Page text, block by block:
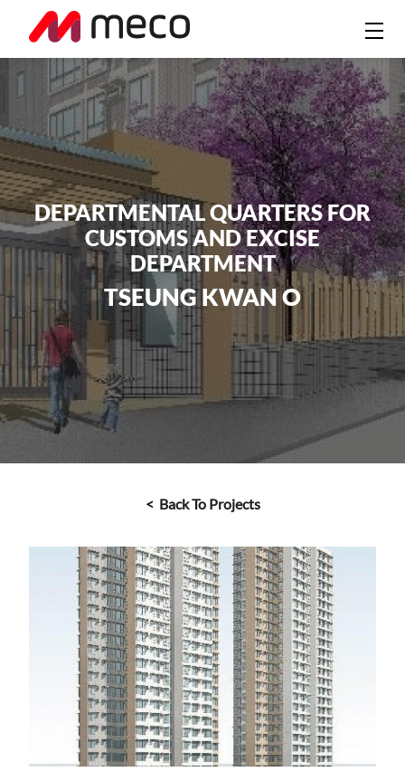
DEPARTMENTAL QUARTERS FOR
CUSTOMS AND EXCISE
DEPARTMENT
TSEUNG KWAN O
< Back To Projects